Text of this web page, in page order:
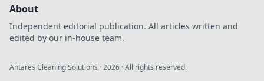
About
Independent editorial publication. All articles written and
edited by our in-house team.
Antares Cleaning Solutions ·2026 · All rights reserved.